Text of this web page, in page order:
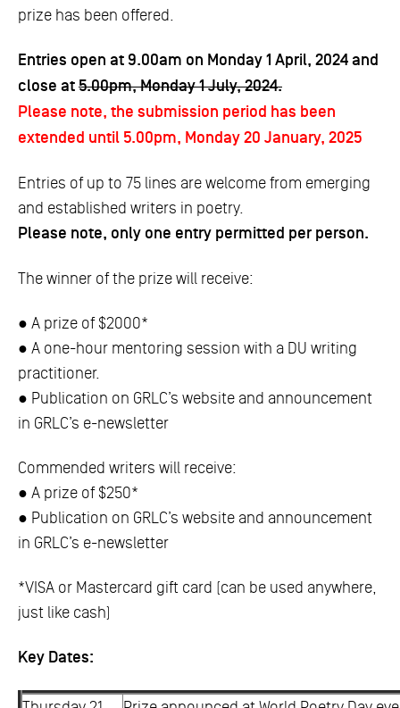
prize has been offered.
Entries open at 9.00am on Monday 1 April, 2024 and
close at5.00pm, Monday 1 July, 2024.
Please note, the submission period has been
extended until 5.00pm, Monday 20 January, 2025
Entries of up to 75 lines are welcome from emerging
and established writers in poetry.
Please note, only one entry permitted per person.
The winner of the prize will receive:
● A prize of $2000*
● A one-hour mentoring session with a DU writing
practitioner.
● Publication on GRLC’s website and announcement
in GRLC’s e-newsletter
Commended writers will receive:
● A prize of $250*
● Publication on GRLC’s website and announcement
in GRLC’s e-newsletter
*VISA or Mastercard gift card (can be used anywhere,
just like cash)
Key Dates: